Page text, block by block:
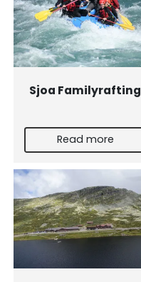
Sjoa Familyrafting
Read more